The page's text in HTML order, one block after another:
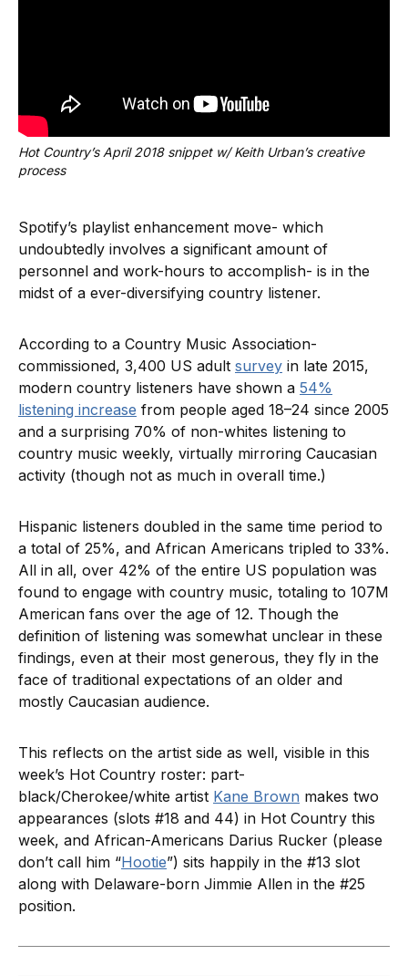
Hot Country’s April 2018 snippet w/ Keith Urban’s creative
process
Spotify’s playlist enhancement move- which
undoubtedly involves a significant amount of
personnel and work-hours to accomplish- is in the
midst of a ever-diversifying country listener.
According to a Country Music Association-
commissioned, 3,400 US adult survey in late 2015,
modern country listeners have shown a 54%
listening increase from people aged 18–24 since 2005
and a surprising 70% of non-whites listening to
country music weekly, virtually mirroring Caucasian
activity (though not as much in overall time.)
Hispanic listeners doubled in the same time period to
a total of 25%, and African Americans tripled to 33%.
All in all, over 42% of the entire US population was
found to engage with country music, totaling to 107M
American fans over the age of 12. Though the
definition of listening was somewhat unclear in these
findings, even at their most generous, they fly in the
face of traditional expectations of an older and
mostly Caucasian audience.
This reflects on the artist side as well, visible in this
week’s Hot Country roster: part-
black/Cherokee/white artist Kane Brown makes two
appearances (slots #18 and 44) in Hot Country this
week, and African-Americans Darius Rucker (please
don’t call him “Hootie”) sits happily in the #13 slot
along with Delaware-born Jimmie Allen in the #25
position.